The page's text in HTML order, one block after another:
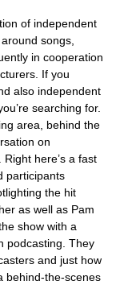
of independent
songs,
in cooperation
If you
also independent
searching for.
area, behind the
on
here’s a fast
participants
the hit
as well as Pam
show with a
podcasting. They
and just how
behind-the-scenes